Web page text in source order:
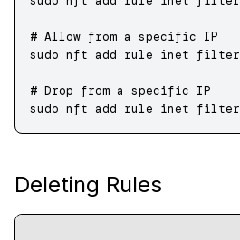
# Allow from a specific IP
sudo nft add rule inet filter
# Drop from a specific IP
sudo nft add rule inet filter
Deleting Rules